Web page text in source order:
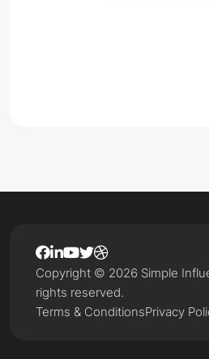
Terms & ConditionsPrivacy
Copyright © 2026 Simple
rights reserved.